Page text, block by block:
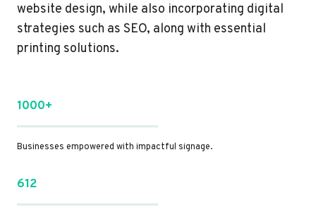
website design, while also incorporating digital
strategies such as SEO, along with essential
printing solutions.
1000+
Businesses empowered with impactful signage.
612